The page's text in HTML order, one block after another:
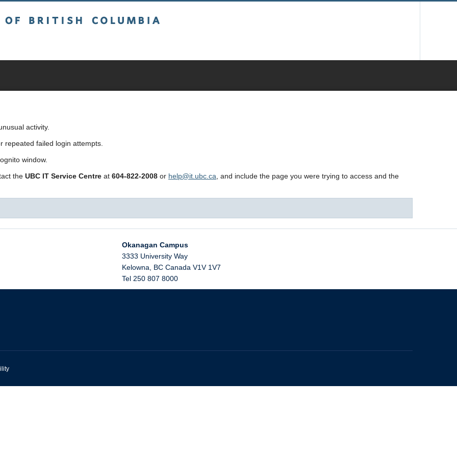
activity.
repeated failed login attempts.
window.
the UBC IT Service Centre at 604-822-2008 or help@it.ubc.ca , and include the page you were trying to access and the
Okanagan Campus
3333 University Way
Kelowna
BC Canada V1V 1V7
Tel 250 807 8000